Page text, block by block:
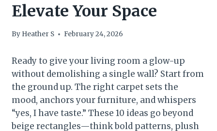
Elevate Your Space
By Heather S February 24, 2026
Ready to give your living room a glow-up
without demolishing a single wall? Start from
the ground up. The right carpet sets the
mood, anchors your furniture, and whispers
“yes, I have taste.” These 10 ideas go beyond
beige rectangles—think bold patterns, plush